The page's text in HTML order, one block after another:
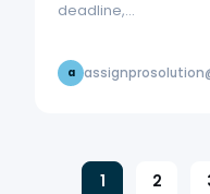
deadline,…
a
1 2